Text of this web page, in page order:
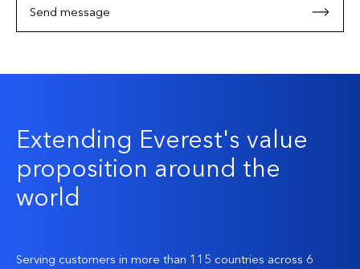
Send message
Extending Everest's value
proposition around the
world
Serving customers in more than 115 countries across 6